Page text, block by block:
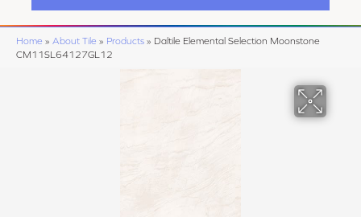
Home » About Tile » Products » Daltile Elemental Selection Moonstone
CM11SL64127GL12